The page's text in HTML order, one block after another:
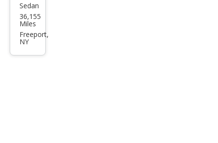
BM
W 3
Seri
Sedan
36,155
Miles
Freeport,
NY